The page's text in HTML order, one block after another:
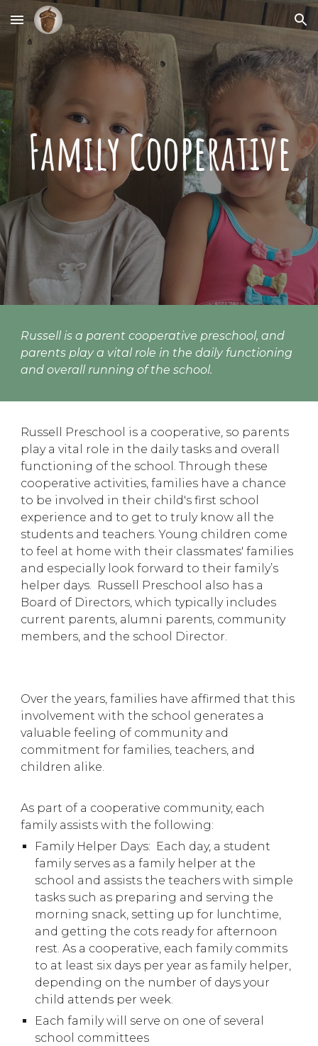
Skip to main content Skip to navigation
Family Cooperative
Russell is a parent cooperative preschool, and
parents play a vital role in the daily functioning
and overall running of the school.
Russell Preschool is a cooperative, so parents
play a vital role in the daily tasks and overall
functioning of the school. Through these
cooperative activities, families have a chance
to be involved in their child's first school
experience and to get to truly know all the
students and teachers. Young children come
to feel at home with their classmates' families
and especially look forward to their family’s
helper days. Russell Preschool also has a
Board of Directors, which typically includes
current parents, alumni parents, community
members, and the school Director.
Over the years, families have affirmed that this
involvement with the school generates a
valuable feeling of community and
commitment for families, teachers, and
children alike.
As part of a cooperative community, each
family assists with the following:
Family Helper Days: Each day, a student
family serves as a family helper at the
school and assists the teachers with simple
tasks such as preparing and serving the
morning snack, setting up for lunchtime,
and getting the cots ready for afternoon
rest. As a cooperative, each family commits
to at least six days per year as family helper,
depending on the number of days your
child attends per week.
Each family will serve on one of several
school committees